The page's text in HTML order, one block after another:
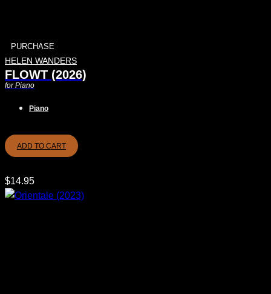
PURCHASE
HELEN WANDERS
FLOWT (2026)
for Piano
Piano
ADD TO CART
$14.95